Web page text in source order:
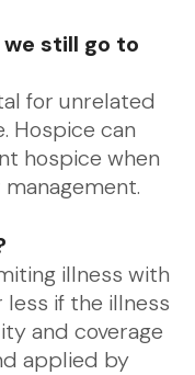
still go to
for unrelated
Hospice can
hospice when
illness with
if the illness
and coverage
applied by